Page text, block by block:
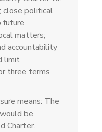
close political
future
matters;
accountability
limit
three terms
means: The
be
Charter.